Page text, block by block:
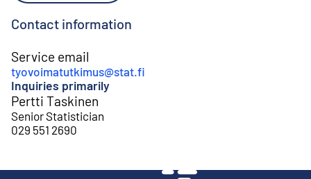
Contact information
Service email
tyovoimatutkimus@stat.fi
Inquiries primarily
Pertti Taskinen
Senior Statistician
029 551 2690